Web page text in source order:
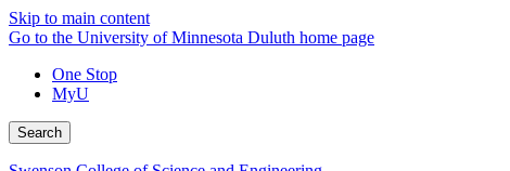
Skip to main content
Go to the University of Minnesota Duluth home page
One Stop
MyU
Search